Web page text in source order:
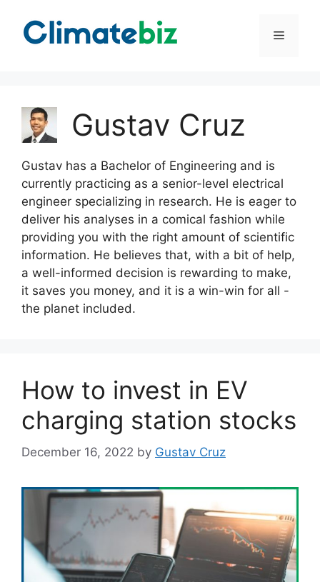
content
Menu
Gustav Cruz
Gustav has a Bachelor of Engineering and is
currently practicing as a senior-level electrical
engineer specializing in research. He is eager to
deliver his analyses in a comical fashion while
providing you with the right amount of scientific
information. He believes that, with a bit of help,
a well-informed decision is rewarding to make,
it saves you money, and it is a win-win for all -
the planet included.
How to invest in EV
charging station stocks
December 16, 2022 by Gustav Cruz